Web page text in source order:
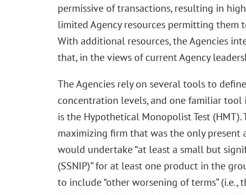
permissive of transactions, resulting in
limited Agency resources permitting them
With additional resources, the Agencies
that, in the views of current Agency
The Agencies rely on several tools to
concentration levels, and one familiar
is the Hypothetical Monopolist Test
maximizing firm that was the only
would undertake “at least a small but
(SSNIP)” for at least one product in the
to include “other worsening of terms” (i.e.,